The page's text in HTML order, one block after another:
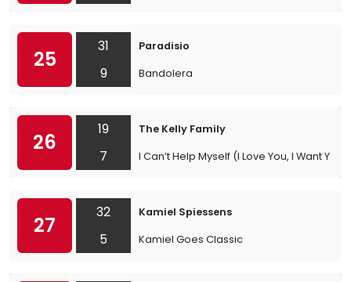
25
31
9
Paradisio
Bandolera
26
19
7
The Kelly Family
I Can’t Help Myself (I Love You, I Want You)
27
32
5
Kamiel Spiessens
Kamiel Goes Classic